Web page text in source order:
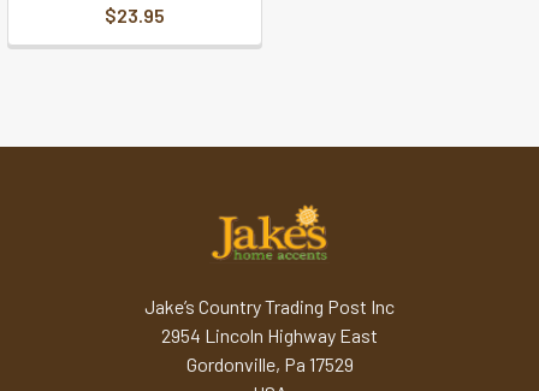
$23.95
Jake’s Country Trading Post Inc
2954 Lincoln Highway East
Gordonville, Pa 17529